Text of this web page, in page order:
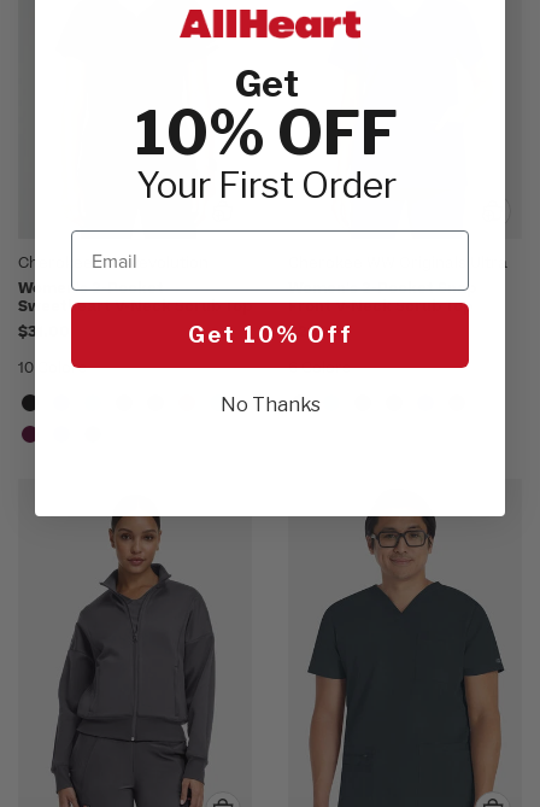
Cherokee WW Revolution
Women's 2-Pocket
Sweetheart V-Neck Scrub Top
$31.00
10 Colors
Cherokee WW Originals Ultra
Women's 2-Pocket Snap
Front V-Neck Scrub Top
$21.00
6 Colors
Get
10% OFF
Your First Order
Email
Get 10% Off
No Thanks